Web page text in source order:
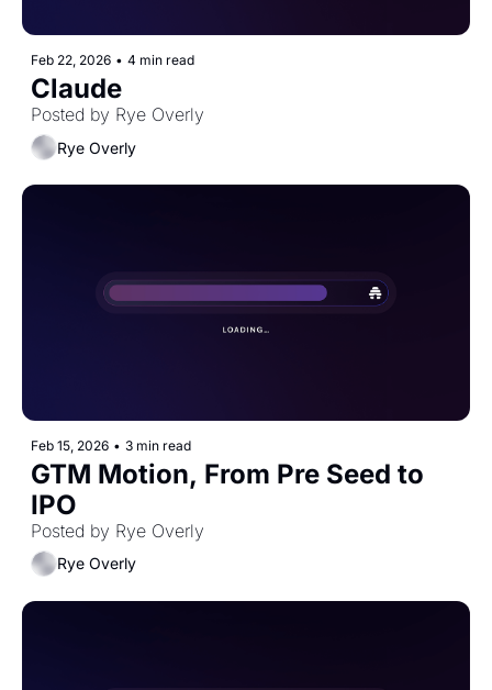
Feb 22, 2026 • 4 min read
Claude
Posted by Rye Overly
Rye Overly
Feb 15, 2026 • 3 min read
GTM Motion, From Pre Seed to
Rye Overly